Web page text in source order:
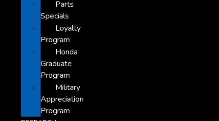
Parts
Specials
Loyalty
Program
Honda
Graduate
Program
Military
Appreciation
Program